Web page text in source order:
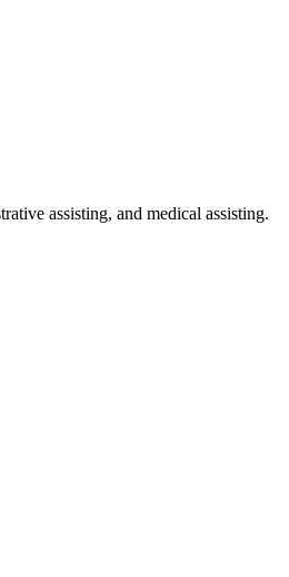
assisting, and medical assisting.